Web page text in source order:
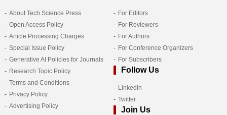
About Tech Science Press
Open Access Policy
Article Processing Charges
Special Issue Policy
Generative AI Policies for Journals
Research Topic Policy
Terms and Conditions
Privacy Policy
Advertising Policy
For Editors
For Reviewers
For Authors
For Conference Organizers
For Subscribers
Follow Us
LinkedIn
Twitter
Join Us